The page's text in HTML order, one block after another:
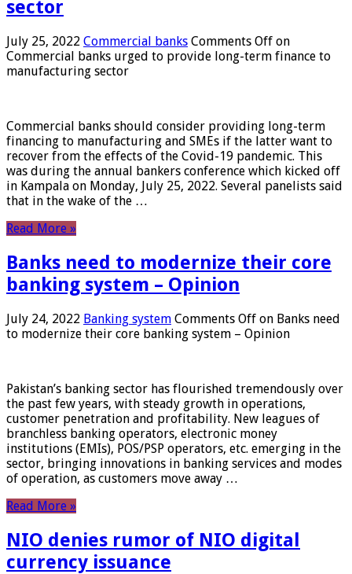
sector
July 25, 2022 Commercial banks Comments Off on
Commercial banks urged to provide long-term finance to
manufacturing sector
Commercial banks should consider providing long-term
financing to manufacturing and SMEs if the latter want to
recover from the effects of the Covid-19 pandemic. This
was during the annual bankers conference which kicked off
in Kampala on Monday, July 25, 2022. Several panelists said
that in the wake of the …
Read More »
Banks need to modernize their core
banking system – Opinion
July 24, 2022 Banking system Comments Off on Banks need
to modernize their core banking system – Opinion
Pakistan’s banking sector has flourished tremendously over
the past few years, with steady growth in operations,
customer penetration and profitability. New leagues of
branchless banking operators, electronic money
institutions (EMIs), POS/PSP operators, etc. emerging in the
sector, bringing innovations in banking services and modes
of operation, as customers move away …
Read More »
NIO denies rumor of NIO digital
currency issuance